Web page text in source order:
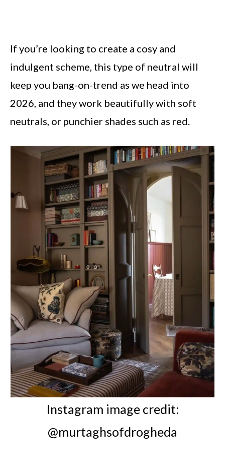
If you’re looking to create a cosy and
indulgent scheme, this type of neutral will
keep you bang-on-trend as we head into
2026, and they work beautifully with soft
neutrals, or punchier shades such as red.
Instagram image credit:
@murtaghsofdrogheda